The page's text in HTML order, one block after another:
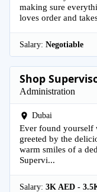
making sure
loves order and
Salary: Negotiable
Shop
Administration
Dubai
Ever found yourself
greeted by the
warm smiles of a
Supervi...
Salary: 3K AED -